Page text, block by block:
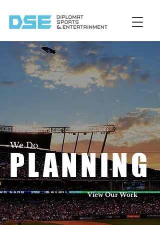
PLANNING
We Do
View Our Work